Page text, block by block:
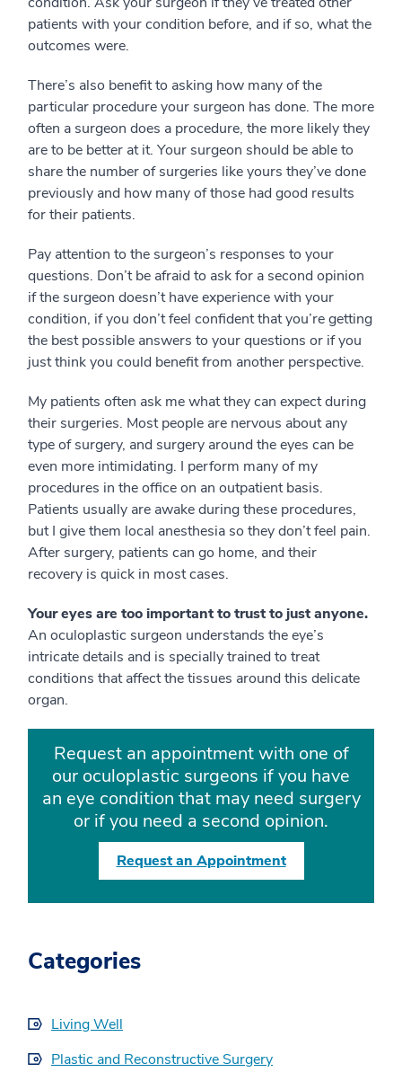
patients with your condition before, and if so, what the
outcomes were.
There’s also benefit to asking how many of the
particular procedure your surgeon has done. The more
often a surgeon does a procedure, the more likely they
are to be better at it. Your surgeon should be able to
share the number of surgeries like yours they’ve done
previously and how many of those had good results
for their patients.
Pay attention to the surgeon’s responses to your
questions. Don’t be afraid to ask for a second opinion
if the surgeon doesn’t have experience with your
condition, if you don’t feel confident that you’re getting
the best possible answers to your questions or if you
just think you could benefit from another perspective.
My patients often ask me what they can expect during
their surgeries. Most people are nervous about any
type of surgery, and surgery around the eyes can be
even more intimidating. I perform many of my
procedures in the office on an outpatient basis.
Patients usually are awake during these procedures,
but I give them local anesthesia so they don’t feel pain.
After surgery, patients can go home, and their
recovery is quick in most cases.
Your eyes are too important to trust to just anyone.
An oculoplastic surgeon understands the eye’s
intricate details and is specially trained to treat
conditions that affect the tissues around this delicate
organ.
Request an appointment with one of
our oculoplastic surgeons if you have
an eye condition that may need surgery
or if you need a second opinion.
Request an Appointment
Categories
Living Well
Plastic and Reconstructive Surgery